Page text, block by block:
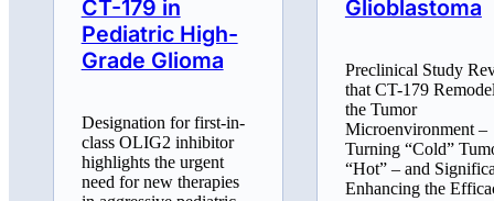
CT-179 in
Pediatric High-
Grade Glioma
Designation for first-in-
class OLIG2 inhibitor
highlights the urgent
need for new therapies
Glioblastoma
Preclinical Study
that CT-179
the Tumor
Microenvironment –
Turning “Cold”
“Hot” – and
Enhancing the